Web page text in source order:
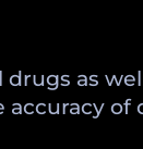
as